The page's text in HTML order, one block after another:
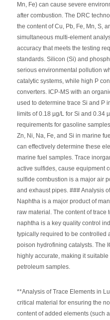
Mn, Fe) can cause severe
after combustion. The DRC
the content of Cu, Pb, Fe, Mn, S,
simultaneous multi-element
accuracy that meets the testing
standards. Silicon (Si) and
serious environmental pollution
catalytic systems, while high P
converters. ICP-MS with an
used to determine trace Si and P
limits of 0.18 µg/L for Si and 0.34
requirements for gasoline
Zn, Ni, Na, Fe, and Si in marine
can effectively determine these
marine fuel samples. Trace
active sulfides, cause equipment
sulfide combustion is a major air
and exhaust pipes. ### Analysis
Naphtha is a major product of
raw material. The content of trace
naphtha is a key quality control
typically required to be controlled
poison hydrofining catalysts. The
highly accurate, making it
petroleum samples.
**Analysis of Trace Elements in
critical material for ensuring the
content of added elements (such